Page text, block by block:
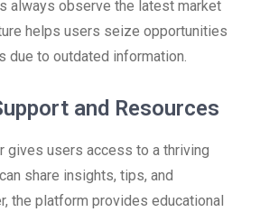
always observe the latest market
helps users seize opportunities
due to outdated information.
and Resources
gives users access to a thriving
share insights, tips, and
the platform provides educational